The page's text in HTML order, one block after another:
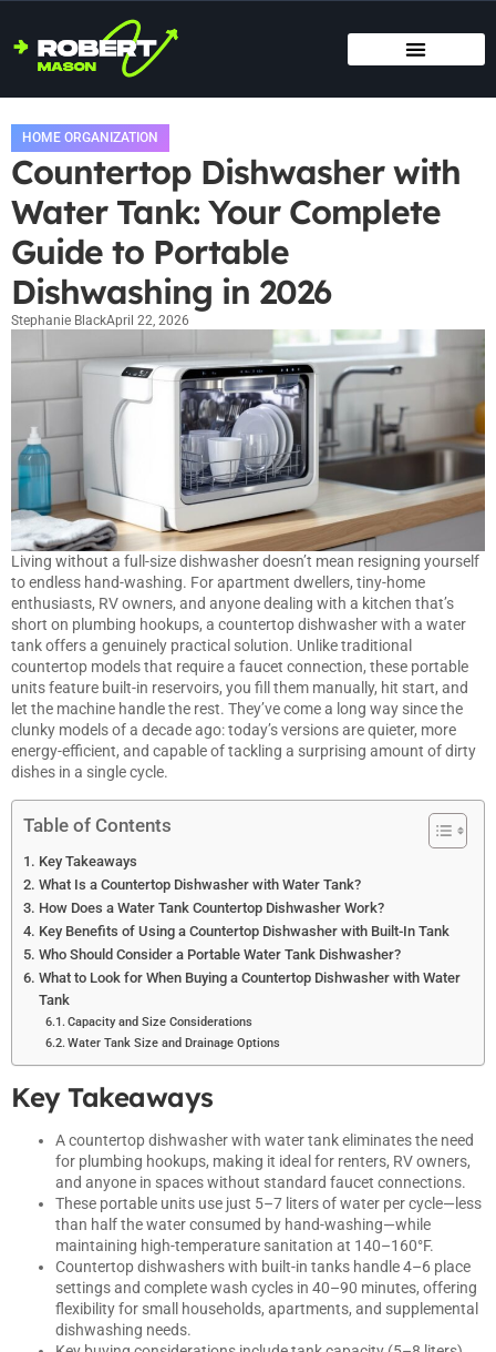
HOME ORGANIZATION
Countertop Dishwasher with
Water Tank: Your Complete
Guide to Portable
Dishwashing in 2026
Stephanie BlackApril 22, 2026
Living without a full-sizedishwasherdoesn’t mean resigning yourself
to endless hand-washing. For apartment dwellers, tiny-home
enthusiasts, RV owners, and anyone dealing with a kitchen that’s
short on plumbing hookups, a countertop dishwasher with a water
tank offers a genuinely practical solution. Unlike traditional
countertop models that require a faucet connection, these portable
units feature built-in reservoirs, you fill them manually, hit start, and
let the machine handle the rest. They’ve come a long way since the
clunky models of a decade ago: today’s versions are quieter, more
energy-efficient, and capable of tackling a surprising amount of dirty
dishes in a single cycle.
Table of Contents
Key Takeaways
What Is a Countertop Dishwasher with Water Tank?
How Does a Water Tank Countertop Dishwasher Work?
Key Benefits of Using a Countertop Dishwasher with Built-In Tank
Who Should Consider a Portable Water Tank Dishwasher?
What to Look for When Buying a Countertop Dishwasher with Water
Tank
Capacity and Size Considerations
Water Tank Size and Drainage Options
Key Takeaways
A countertop dishwasher with water tank eliminates the need
for plumbing hookups, making it ideal for renters, RV owners,
and anyone in spaces without standard faucet connections.
These portable units use just 5–7 liters of water per cycle—less
than half the water consumed by hand-washing—while
maintaining high-temperature sanitation at 140–160°F.
Countertop dishwashers with built-in tanks handle 4–6 place
settings and complete wash cycles in 40–90 minutes, offering
flexibility for small households, apartments, and supplemental
dishwashing needs.